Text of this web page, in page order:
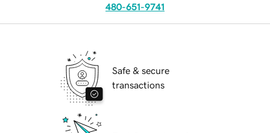
480-651-9741
Safe & secure
transactions